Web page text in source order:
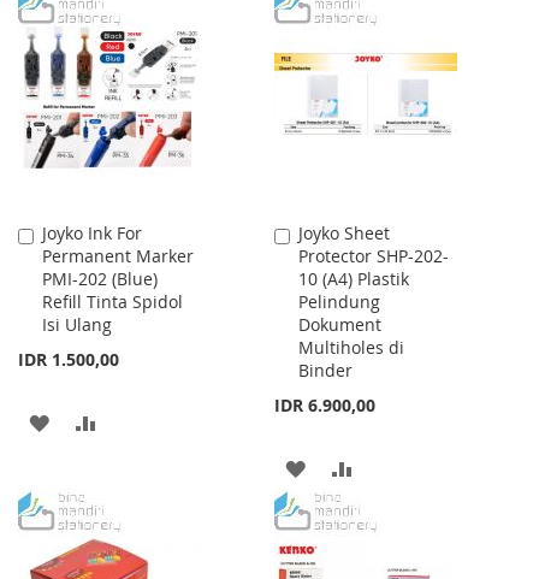
WISH
LIST
COMPARE
WISH
LIST
COMPARE
Joyko Ink For
Permanent Marker
PMI-202 (Blue)
Refill Tinta Spidol
Isi Ulang
IDR 1.500,00
Add
to
Cart
ADD
WISH
LIST
COMPARE
Joyko Sheet
Protector SHP-202-
10 (A4) Plastik
Pelindung
Dokument
Multiholes di
Binder
IDR 6.900,00
Add
to
Cart
ADD
TO
WISH
TO